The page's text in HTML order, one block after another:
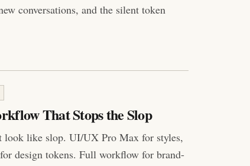
conversations, and the silent token
That Stops the Slop
look like slop. UI/UX Pro Max for styles,
design tokens. Full workflow for brand-